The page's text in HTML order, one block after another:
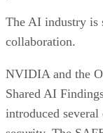
The AI industry is
collaboration.
NVIDIA and the
Shared AI
introduced